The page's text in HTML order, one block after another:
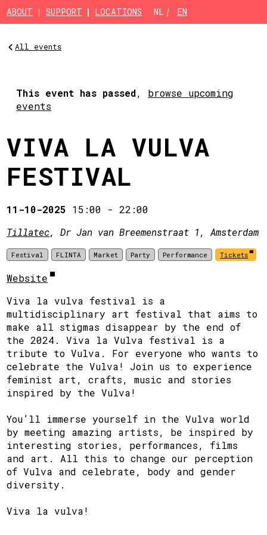
Skip to main content
ABOUT SUPPORT LOCATIONS NL EN
All events
This event has passed, browse upcoming
events
VIVA LA VULVA
FESTIVAL
11-10-2025 15:00 -22:00
Tillatec, Dr Jan van Breemenstraat 1, Amsterdam
Festival FLINTA Market Party Performance Tickets
Website
Viva la vulva festival is a
multidisciplinary art festival that aims to
make all stigmas disappear by the end of
the 2024. Viva la Vulva festival is a
tribute to Vulva. For everyone who wants to
celebrate the Vulva! Join us to experience
feminist art, crafts, music and stories
inspired by the Vulva!
You’ll immerse yourself in the Vulva world
by meeting amazing artists, be inspired by
interesting stories, performances, films
and art. All this to change our perception
of Vulva and celebrate, body and gender
diversity.
Viva la vulva!